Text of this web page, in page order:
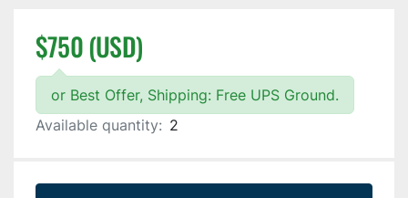
$750 (USD)
or Best Offer, Shipping: Free UPS Ground.
Available quantity: 2